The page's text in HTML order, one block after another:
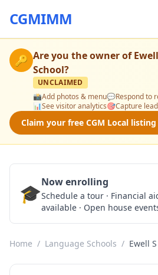
CGMIMM
🔑 Are you the owner of
School?
UNCLAIMED
📸Add photos & menu💬Respond to
📊See visitor analytics🎯Capture
Claim your free CGM Local
🎓Now enrolling
Schedule a tour · Financial
available · Open house
Home / Language Schools / Ewell